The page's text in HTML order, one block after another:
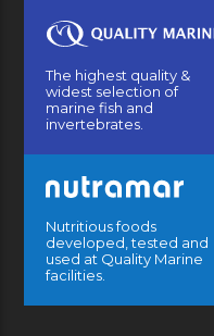
The highest quality &
widest selection of
marine fish and
invertebrates.
Nutritious foods
developed, tested and
used at Quality Marine
facilities.